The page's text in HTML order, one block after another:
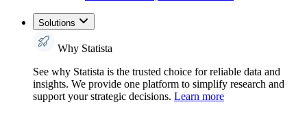
Solutions
Why Statista
See why Statista is the trusted choice for reliable data and
insights. We provide one platform to simplify research and
support your strategic decisions. Learn more